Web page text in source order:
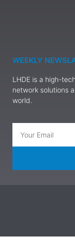
WEEKLY
LHDE is a high-
network solutions
world.